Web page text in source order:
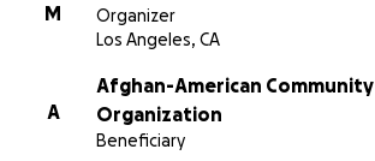
profits and projects we can support.
-Moe Shalizi // The Shalizi Group
M
Organizer
Los Angeles, CA
A
Afghan-American Community
Organization
Beneficiary